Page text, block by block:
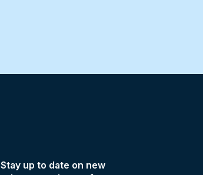
Stay up to date on new